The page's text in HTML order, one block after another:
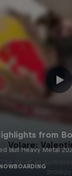
Volare:
The life of an
prodigy